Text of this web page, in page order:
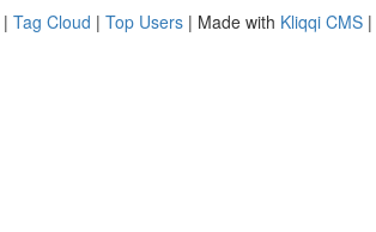
| Tag Cloud | Top Users | Made with Kliqqi CMS |